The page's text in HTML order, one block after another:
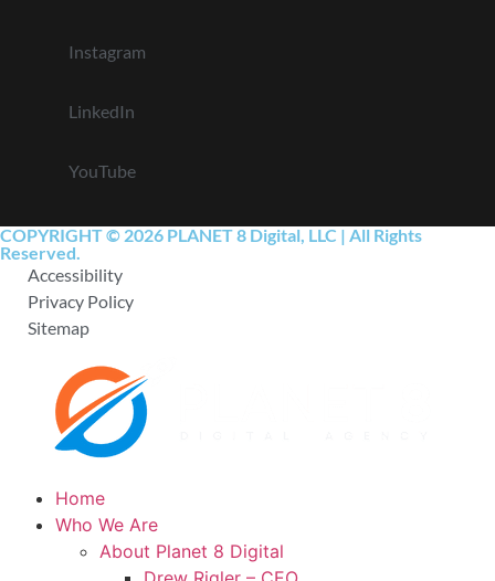
Instagram
LinkedIn
YouTube
COPYRIGHT © 2026 PLANET 8 Digital, LLC | All Rights
Reserved.
Accessibility
Privacy Policy
Sitemap
Home
Who We Are
About Planet 8 Digital